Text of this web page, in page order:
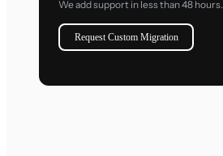
We add support in less than 48 hours.
Request Custom Migration